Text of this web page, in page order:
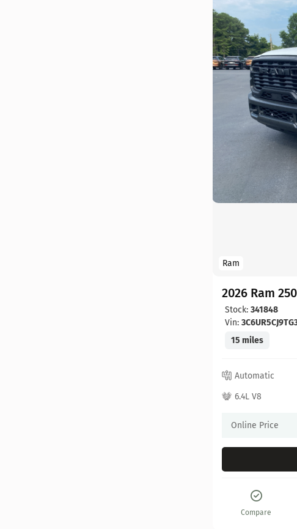
Ram
2026 Ram
Stock: 341848
Vin:
15 miles
Automatic
6.4L V8
Online Price
Compare